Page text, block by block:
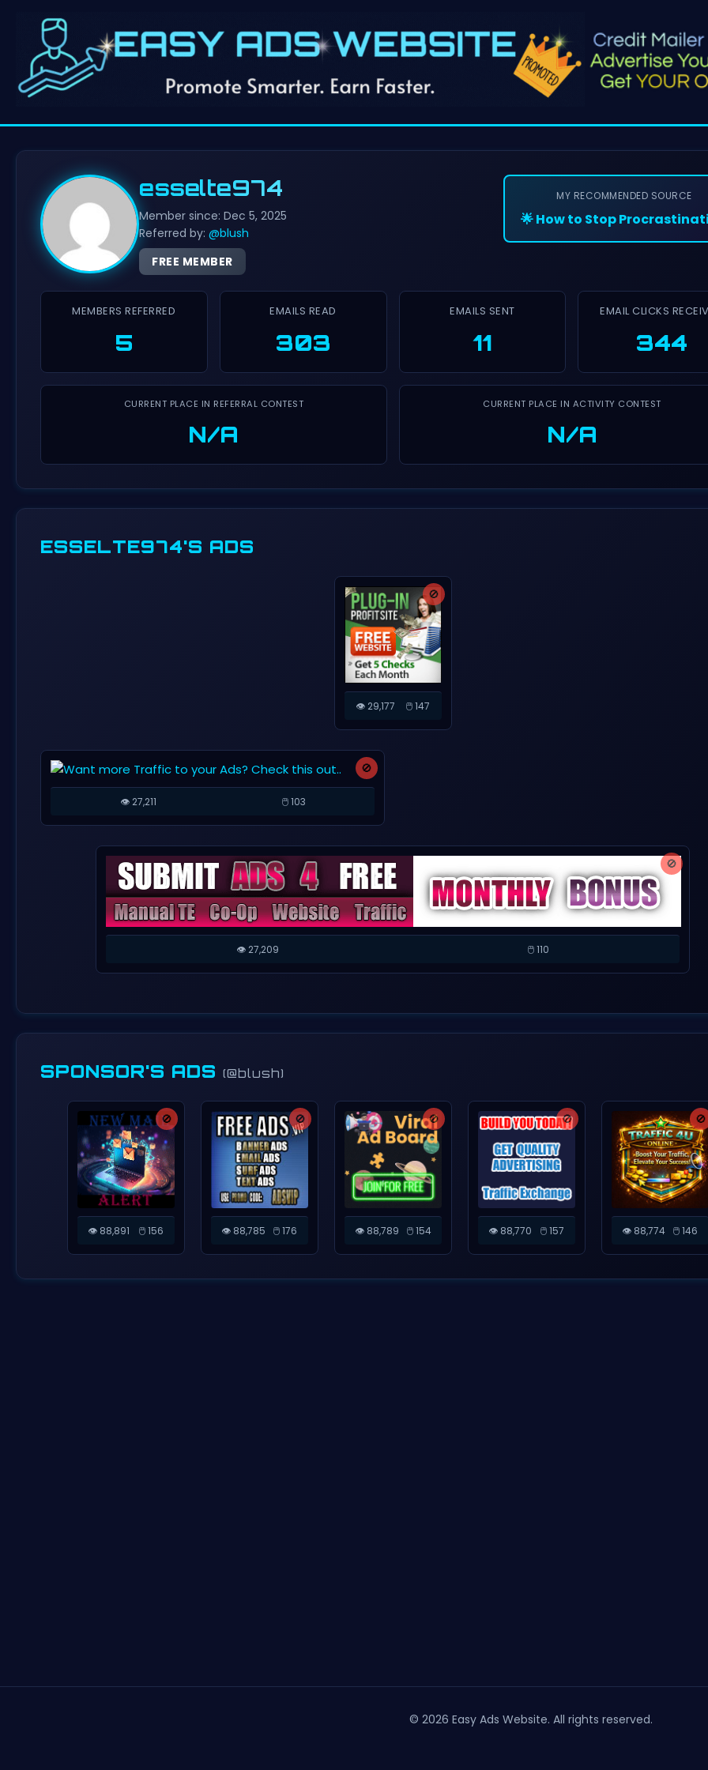
esselte974
Member since: Dec 5, 2025
Referred by: @blush
FREE MEMBER
MY RECOMMENDED SOURCE
🌟 How to Stop
MEMBERS REFERRED
5
EMAILS READ
303
EMAILS SENT
11
EMAIL CLICKS
344
CURRENT PLACE IN REFERRAL CONTEST
N/A
CURRENT PLACE IN ACTIVITY CONTEST
N/A
ESSELTE974'S ADS
🚫
👁️ 29,177 🖱️ 147
🚫
👁️ 27,211 🖱️ 103
🚫
👁️ 27,209 🖱️ 110
SPONSOR'S ADS (@blush)
🚫
👁️ 88,891 🖱️ 156
🚫
👁️ 88,785 🖱️ 176
🚫
👁️ 88,789 🖱️ 154
🚫
👁️ 88,770 🖱️ 157
🚫
👁️ 88,774 🖱️ 146
© 2026 Easy Ads Website. All rights reserved.